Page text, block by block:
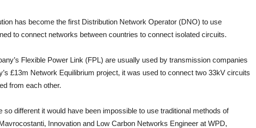
has become the first Distribution Network Operator (DNO) to use
to connect networks between countries to connect isolated circuits.
Flexible Power Link (FPL) are usually used by transmission companies
£13m Network Equilibrium project, it was used to connect two 33kV circuits
from each other.
so different it would have been impossible to use traditional methods of
Innovation and Low Carbon Networks Engineer at WPD,